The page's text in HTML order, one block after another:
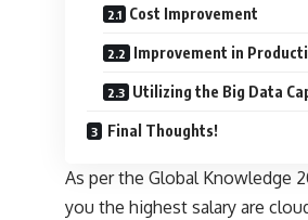
Cost Improvement
Improvement in
Utilizing the Big Data
Final Thoughts!
As per the Global Knowledge
you the highest salary are